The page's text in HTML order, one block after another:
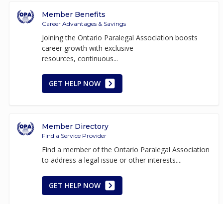
Member Benefits
Career Advantages & Savings
Joining the Ontario Paralegal Association boosts
career growth with exclusive
resources, continuous...
GET HELP NOW
Member Directory
Find a Service Provider
Find a member of the Ontario Paralegal Association
to address a legal issue or other interests....
GET HELP NOW